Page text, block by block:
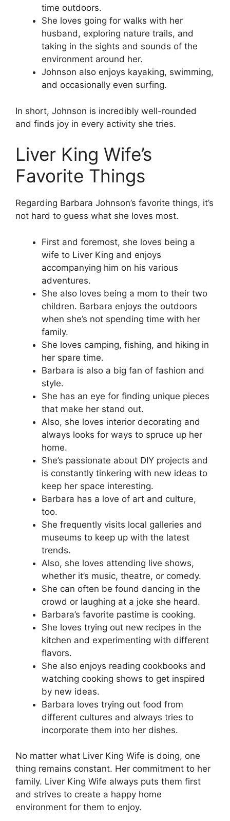
time outdoors.
She loves going for walks with her
husband, exploring nature trails, and
taking in the sights and sounds of the
environment around her.
Johnson also enjoys kayaking, swimming,
and occasionally even surfing.
In short, Johnson is incredibly well-rounded
and finds joy in every activity she tries.
Liver King Wife’s
Favorite Things
Regarding Barbara Johnson’s favorite things, it’s
not hard to guess what she loves most.
First and foremost, she loves being a
wife to Liver King and enjoys
accompanying him on his various
adventures.
She also loves being a mom to their two
children. Barbara enjoys the outdoors
when she’s not spending time with her
family.
She loves camping, fishing, and hiking in
her spare time.
Barbara is also a big fan of fashion and
style.
She has an eye for finding unique pieces
that make her stand out.
Also, she loves interior decorating and
always looks for ways to spruce up her
home.
She’s passionate about DIY projects and
is constantly tinkering with new ideas to
keep her space interesting.
Barbara has a love of art and culture,
too.
She frequently visits local galleries and
museums to keep up with the latest
trends.
Also, she loves attending live shows,
whether it’s music, theatre, or comedy.
She can often be found dancing in the
crowd or laughing at a joke she heard.
Barbara’s favorite pastime is cooking.
She loves trying out new recipes in the
kitchen and experimenting with different
flavors.
She also enjoys reading cookbooks and
watching cooking shows to get inspired
by new ideas.
Barbara loves trying out food from
different cultures and always tries to
incorporate them into her dishes.
No matter what Liver King Wife is doing, one
thing remains constant. Her commitment to her
family. Liver King Wife always puts them first
and strives to create a happy home
environment for them to enjoy.